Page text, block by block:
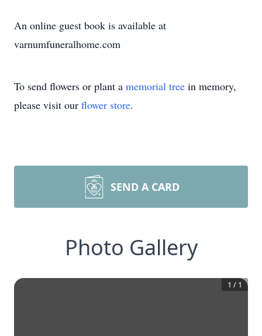
An online guest book is available at
varnumfuneralhome.com
To send flowers or plant a memorial tree in memory,
please visit our flower store.
SEND A CARD
Photo Gallery
1 / 1